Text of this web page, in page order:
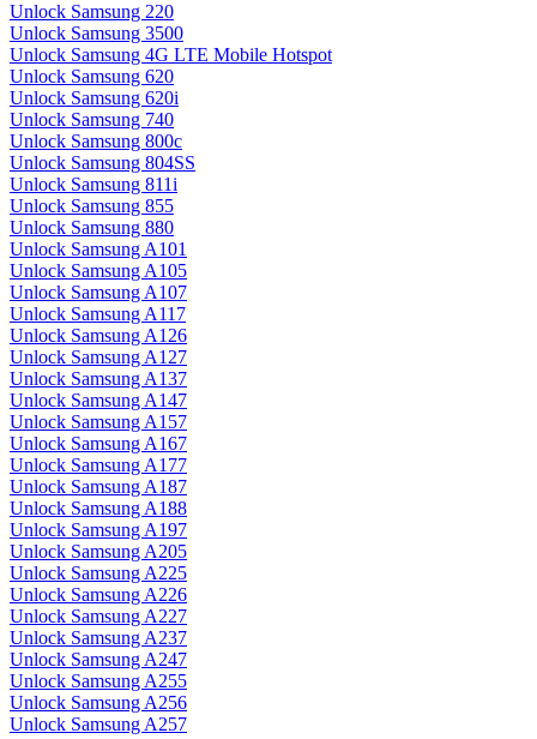
Unlock Samsung 220
Unlock Samsung 3500
Unlock Samsung 4G LTE Mobile Hotspot
Unlock Samsung 620
Unlock Samsung 620i
Unlock Samsung 740
Unlock Samsung 800c
Unlock Samsung 804SS
Unlock Samsung 811i
Unlock Samsung 855
Unlock Samsung 880
Unlock Samsung A101
Unlock Samsung A105
Unlock Samsung A107
Unlock Samsung A117
Unlock Samsung A126
Unlock Samsung A127
Unlock Samsung A137
Unlock Samsung A147
Unlock Samsung A157
Unlock Samsung A167
Unlock Samsung A177
Unlock Samsung A187
Unlock Samsung A188
Unlock Samsung A197
Unlock Samsung A205
Unlock Samsung A225
Unlock Samsung A226
Unlock Samsung A227
Unlock Samsung A237
Unlock Samsung A247
Unlock Samsung A255
Unlock Samsung A256
Unlock Samsung A257